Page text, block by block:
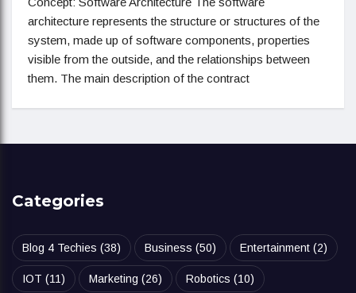
architecture represents the structure or structures of the
system, made up of software components, properties
visible from the outside, and the relationships between
them. The main description of the contract
Categories
Blog 4 Techies (38) Business (50) Entertainment (2)
IOT (11) Marketing (26) Robotics (10)